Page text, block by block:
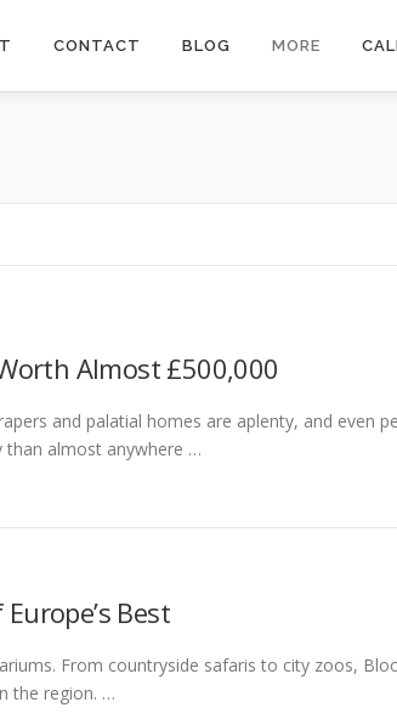
CONTACT BLOG MORE
Almost £500,000
and palatial homes are aplenty, and even
than almost anywhere …
Best
From countryside safaris to city zoos,
the region. …